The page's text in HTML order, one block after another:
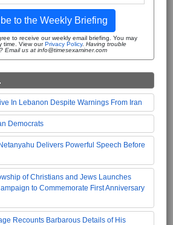
to the Weekly Briefing
to receive our weekly email briefing. You may
time. View ourPrivacy Policy. Having trouble
Email us at info@timesexaminer.com
In Lebanon Despite Warnings From Iran
Democrats
Delivers Powerful Speech Before
of Christians and Jews Launches
to Commemorate First Anniversary
Recounts Barbarous Details of His